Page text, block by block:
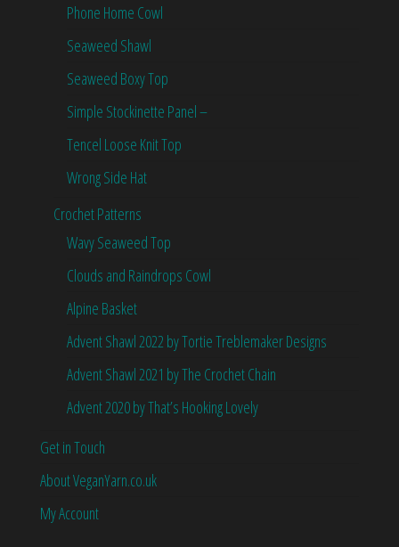
Phone Home Cowl
Seaweed Shawl
Seaweed Boxy Top
Simple Stockinette Panel –
Tencel Loose Knit Top
Wrong Side Hat
Crochet Patterns
Wavy Seaweed Top
Clouds and Raindrops Cowl
Alpine Basket
Advent Shawl 2022 by Tortie Treblemaker Designs
Advent Shawl 2021 by The Crochet Chain
Advent 2020 by That’s Hooking Lovely
Get in Touch
About VeganYarn.co.uk
My Account